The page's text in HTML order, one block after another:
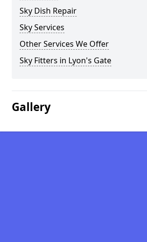
Sky Dish Repair
Sky Services
Other Services We Offer
Sky Fitters in Lyon's Gate
Gallery